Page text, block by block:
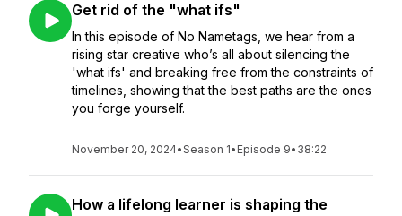
Get rid of the "what ifs"
In this episode of No Nametags, we hear from a
rising star creative who’s all about silencing the
'what ifs' and breaking free from the constraints of
timelines, showing that the best paths are the ones
you forge yourself.
November 20, 2024•Season 1• Episode 9• 38:22
How a lifelong learner is shaping the